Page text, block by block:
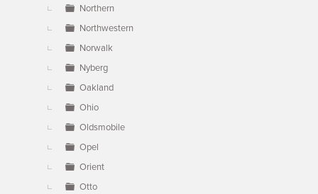
Northern
Northwestern
Norwalk
Nyberg
Oakland
Ohio
Oldsmobile
Opel
Orient
Otto